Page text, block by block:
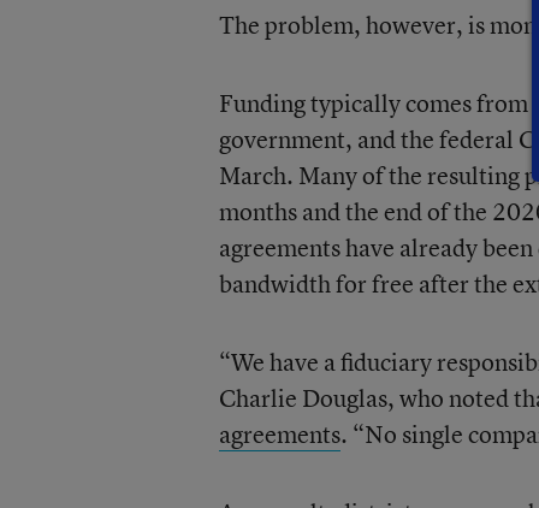
The problem, however, is
Funding typically comes from
government, and the federal
March. Many of the resulting
months and the end of the
agreements have already
bandwidth for free after the
“We have a fiduciary
Charlie Douglas, who noted
agreements. “No single